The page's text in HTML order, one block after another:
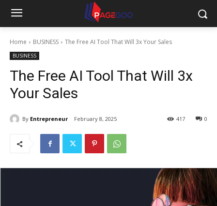
Home BUSINESS The Free AI Tool That Will 3x Your Sales
BUSINESS
The Free AI Tool That Will 3x
Your Sales
By Entrepreneur February 8, 2025 0
417